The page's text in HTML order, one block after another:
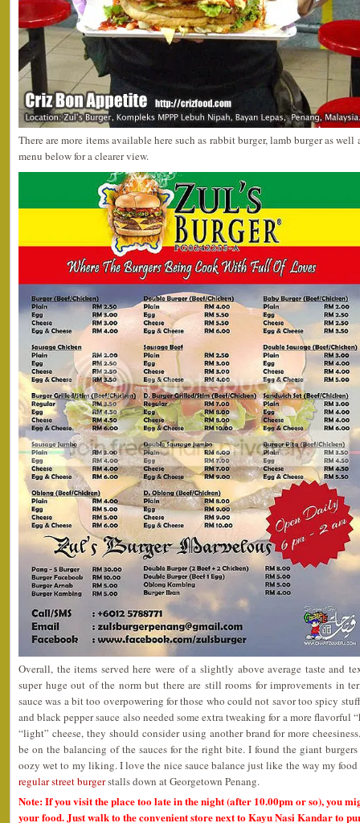
There are more items available here such as rabbit burger, lamb burger as
menu below for a clearer view.
Overall, the items served here were of a slightly above average taste and
super huge out of the norm but there are still rooms for improvements in
sauce was a bit too overpowering for those who could not savor too spicy
and black pepper sauce also needed some extra tweaking for a more flavorful
“light” cheese, they should consider using another brand for more
be on the balancing of the sauces for the right bite. I found the giant
oozy wet to my liking. I love the nice sauce balance just like the way my
regular street burgerstalls down at Georgetown Penang.
Note: If you visit the place too late in the night (after 10.00pm or so), you
your food. Just walk to the convenient store next to Kayu Nasi Kandar to